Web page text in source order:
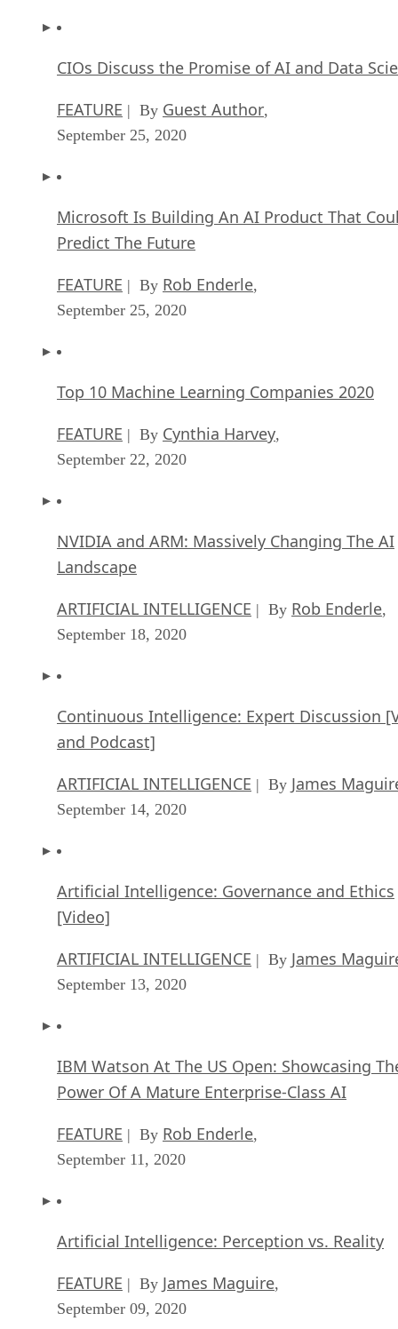
CIOs Discuss the Promise of AI and Data
FEATURE | By Guest Author,
September 25, 2020
Microsoft Is Building An AI Product That
Predict The Future
FEATURE | By Rob Enderle,
September 25, 2020
Top 10 Machine Learning Companies 2020
FEATURE | By Cynthia Harvey,
September 22, 2020
NVIDIA and ARM: Massively Changing The AI
Landscape
ARTIFICIAL INTELLIGENCE | By Rob Enderle,
September 18, 2020
Continuous Intelligence: Expert Discussion
and Podcast]
ARTIFICIAL INTELLIGENCE | By James
September 14, 2020
Artificial Intelligence: Governance and Ethics
[Video]
ARTIFICIAL INTELLIGENCE | By James
September 13, 2020
IBM Watson At The US Open: Showcasing
Power Of A Mature Enterprise-Class AI
FEATURE | By Rob Enderle,
September 11, 2020
Artificial Intelligence: Perception vs. Reality
FEATURE | By James Maguire,
September 09, 2020